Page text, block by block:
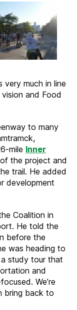
very much in line
and Food
to many
mile Inner
the project and
trail. He added
development
Coalition in
He told the
before the
was heading to
study tour that
and
We’re
bring back to